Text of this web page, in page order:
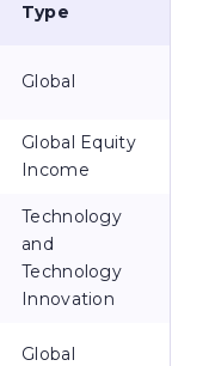
Type
Global
Global Equity
Income
Technology
and
Technology
Innovation
Global